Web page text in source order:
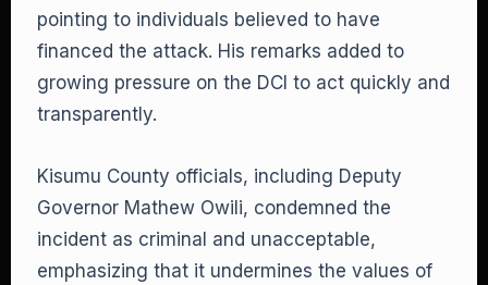
pointing to individuals believed to have
financed the attack. His remarks added to
growing pressure on the DCI to act quickly and
transparently.
Kisumu County officials, including Deputy
Governor Mathew Owili, condemned the
incident as criminal and unacceptable,
emphasizing that it undermines the values of